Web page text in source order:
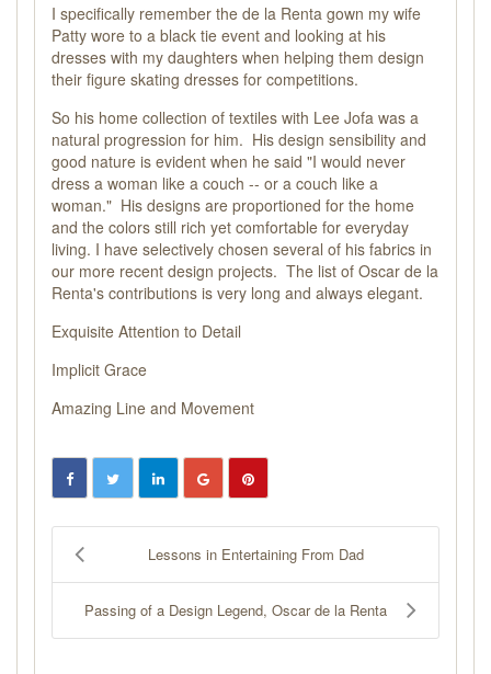
I specifically remember the de la Renta gown my wife
Patty wore to a black tie event and looking at his
dresses with my daughters when helping them design
their figure skating dresses for competitions.
So his home collection of textiles with Lee Jofa was a
natural progression for him. His design sensibility and
good nature is evident when he said "I would never
dress a woman like a couch -- or a couch like a
woman." His designs are proportioned for the home
and the colors still rich yet comfortable for everyday
living. I have selectively chosen several of his fabrics in
our more recent design projects. The list of Oscar de la
Renta's contributions is very long and always elegant.
Exquisite Attention to Detail
Implicit Grace
Amazing Line and Movement
Lessons in Entertaining From Dad
Passing of a Design Legend, Oscar de la Renta